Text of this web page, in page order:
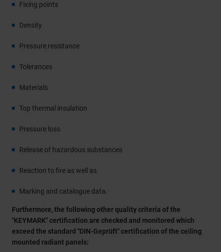
Fixing points
Density
Pressure resistance
Tolerances
Materials
Top thermal insulation
Pressure loss
Release of hazardous substances
Reaction to fire as well as
Marking and catalogue data.
Furthermore, the following other quality criteria of the
"KEYMARK" certification are checked and monitored which
exceed the standard "DIN-Geprüft" certification of the ceiling
mounted radiant panels: